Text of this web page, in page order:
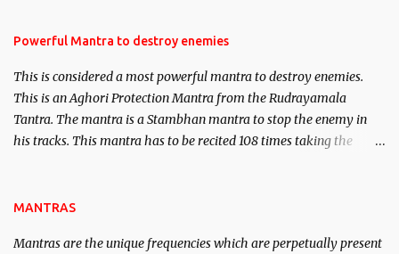
requirements to lead a contented life.
Powerful Mantra to destroy enemies
This is considered a most powerful mantra to destroy enemies.
This is an Aghori Protection Mantra from the Rudrayamala
Tantra. The mantra is a Stambhan mantra to stop the enemy in
his tracks. This mantra has to be recited 108 times taking the
MANTRAS
Mantras are the unique frequencies which are perpetually present